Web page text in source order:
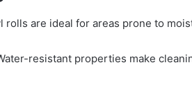
rolls are ideal for areas prone to
resistant properties make